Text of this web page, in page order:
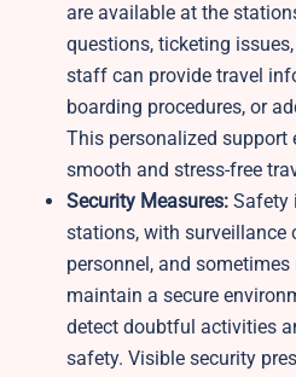
are available at the
questions, ticketing
staff can provide travel
boarding procedures, or
This personalized support
smooth and stress-free
Security Measures: Safety
stations, with surveillance
personnel, and
maintain a secure
detect doubtful activities
safety. Visible security